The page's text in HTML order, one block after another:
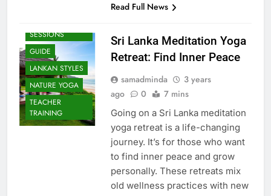
Read Full News
SESSIONS
GUIDE
LANKAN STYLES
NATURE YOGA
TEACHER
TRAINING
Sri Lanka Meditation Yoga
Retreat: Find Inner Peace
samadminda
3 years
ago
0 7 mins
Going on a Sri Lanka meditation
yoga retreat is a life-changing
journey. It’s for those who want
to find inner peace and grow
personally. These retreats mix
old wellness practices with new